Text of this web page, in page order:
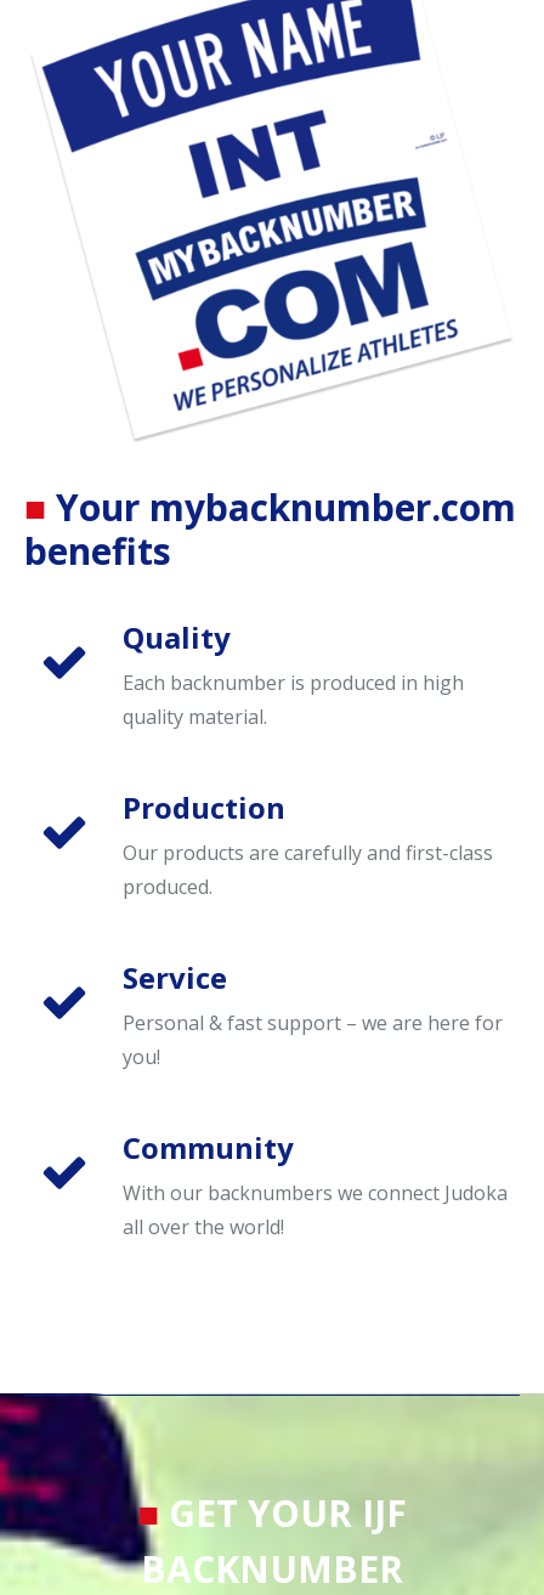
■ Your mybacknumber.com
benefits
Quality
Each backnumber is produced in high
quality material.
Production
Our products are carefully and first-class
produced.
Service
Personal & fast support – we are here for
you!
Community
With our backnumbers we connect Judoka
all over the world!
■ GET YOUR IJF
BACKNUMBER